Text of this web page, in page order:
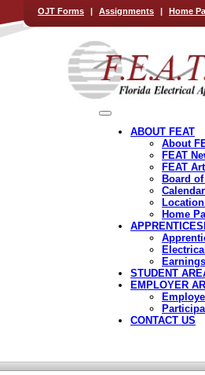
OJT Forms | Assignments | Home
ABOUT FEAT
About
FEAT
FEAT
Board
Calendar
Home
STUDENT
EMPLOYER
CONTACT US